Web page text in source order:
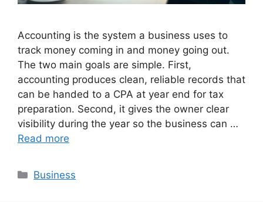
Accounting is the system a business uses to
track money coming in and money going out.
The two main goals are simple. First,
accounting produces clean, reliable records that
can be handed to a CPA at year end for tax
preparation. Second, it gives the owner clear
visibility during the year so the business can …
Read more
Categories
Business